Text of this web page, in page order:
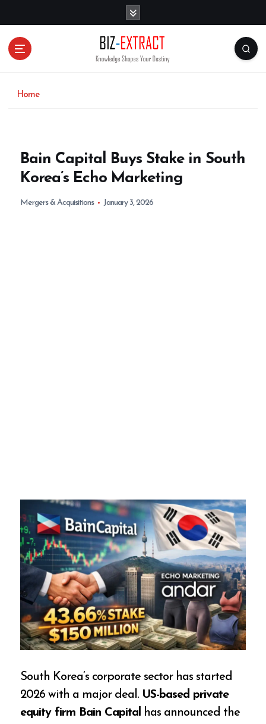
Home
Bain Capital Buys Stake in South
Korea’s Echo Marketing
Mergers & Acquisitions January 3, 2026
South Korea’s corporate sector has started
2026 with a major deal. US-based private
equity firm Bain Capital has announced the